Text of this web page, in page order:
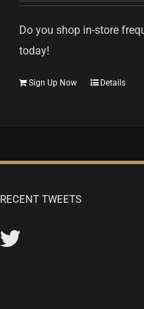
Do you shop in-store
today!
Sign Up Now Details
RECENT TWEETS